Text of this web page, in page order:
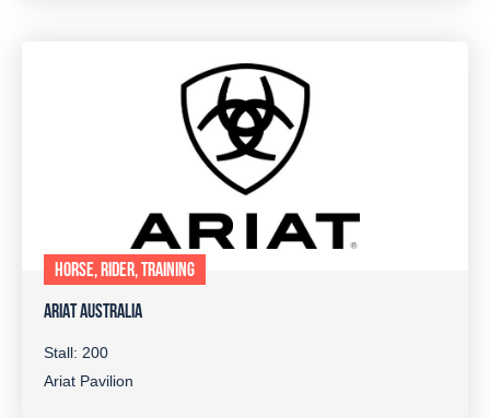
HORSE, RIDER, TRAINING
ARIAT AUSTRALIA
Stall: 200
Ariat Pavilion